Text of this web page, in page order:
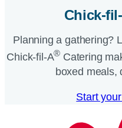
Chick-
Planning a gathering?
Chick-fil-A® Catering
boxed meals,
Start